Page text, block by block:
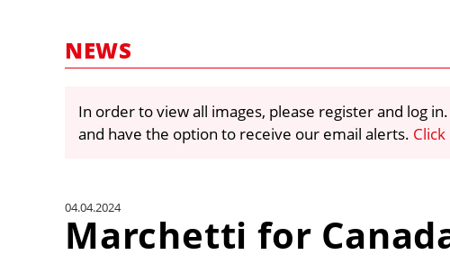
NEWS
In order to view all images, please register and log
and have the option to receive our email alerts.
04.04.2024
Marchetti for